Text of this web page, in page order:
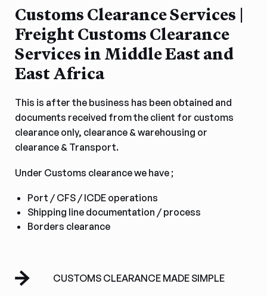
Customs Clearance Services |
Freight Customs Clearance
Services in Middle East and
East Africa
This is after the business has been obtained and
documents received from the client for customs
clearance only, clearance & warehousing or
clearance & Transport.
Under Customs clearance we have ;
Port / CFS / ICDE operations
Shipping line documentation / process
Borders clearance
CUSTOMS CLEARANCE MADE SIMPLE